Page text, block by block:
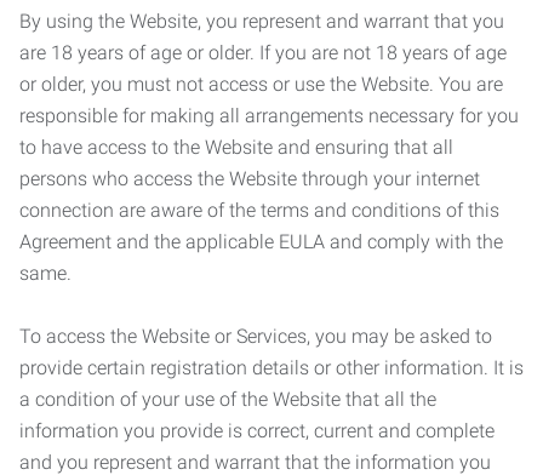
By using the Website, you represent and warrant that you
are 18 years of age or older. If you are not 18 years of age
or older, you must not access or use the Website. You are
responsible for making all arrangements necessary for you
to have access to the Website and ensuring that all
persons who access the Website through your internet
connection are aware of the terms and conditions of this
Agreement and the applicable EULA and comply with the
same.
To access the Website or Services, you may be asked to
provide certain registration details or other information. It is
a condition of your use of the Website that all the
information you provide is correct, current and complete
and you represent and warrant that the information you